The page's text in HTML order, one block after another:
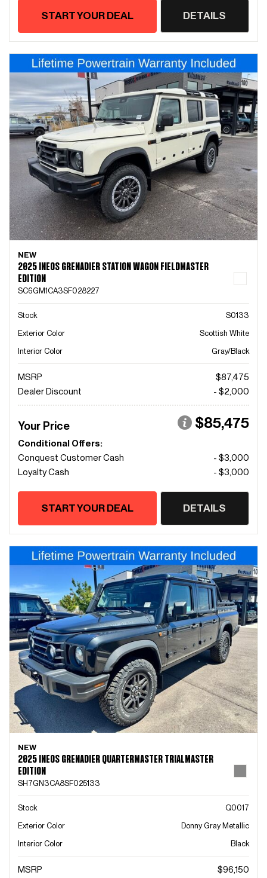
START YOUR DEAL DETAILS
NEW
2025 INEOS GRENADIER STATION WAGON FIELDMASTER
EDITION
SC6GM1CA3SF028227
Stock
S0133
Exterior Color
Scottish White
Interior Color
Gray/Black
MSRP
$87,475
Dealer Discount
- $2,000
Your Price $85,475
Conditional Offers:
Conquest Customer Cash
- $3,000
Loyalty Cash
- $3,000
START YOUR DEAL DETAILS
NEW
2025 INEOS GRENADIER QUARTERMASTER TRIALMASTER
EDITION
SH7GN3CA8SF025133
Stock
Q0017
Exterior Color
Donny Gray Metallic
Interior Color
Black
MSRP
$96,150